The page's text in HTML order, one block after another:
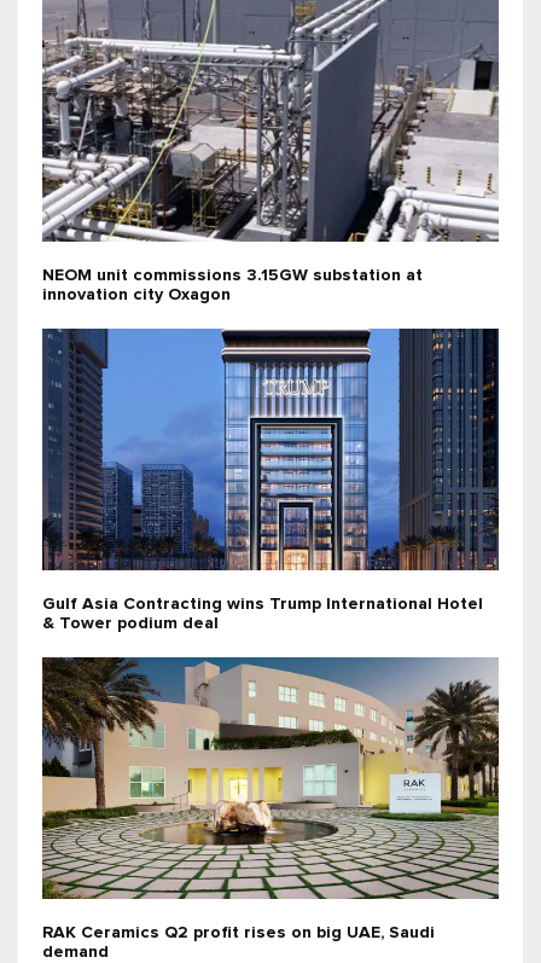
NEOM unit commissions 3.15GW substation at
innovation city Oxagon
Gulf Asia Contracting wins Trump International Hotel
& Tower podium deal
RAK Ceramics Q2 profit rises on big UAE, Saudi
demand